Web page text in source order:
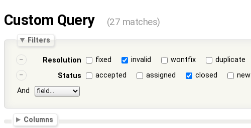
Custom Query (27 matches)
Filters
Resolution fixed invalid wontfix duplicate
Status
accepted assigned closed new
And
Columns